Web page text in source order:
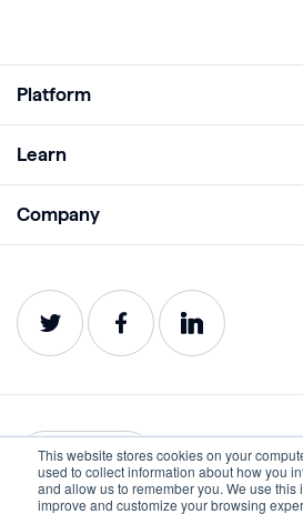
This website stores cookies on your
used to collect information about how you
and allow us to remember you. We use this
improve and customize your browsing
Platform
Analyze
Impact
Service Status
Learn
Webinars
Company
Careers
Contact
English
Privacy